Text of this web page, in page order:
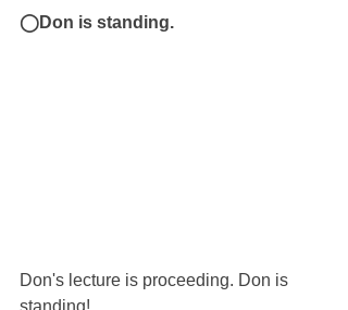
◯Don is standing.
Don's lecture is proceeding. Don is
standing!